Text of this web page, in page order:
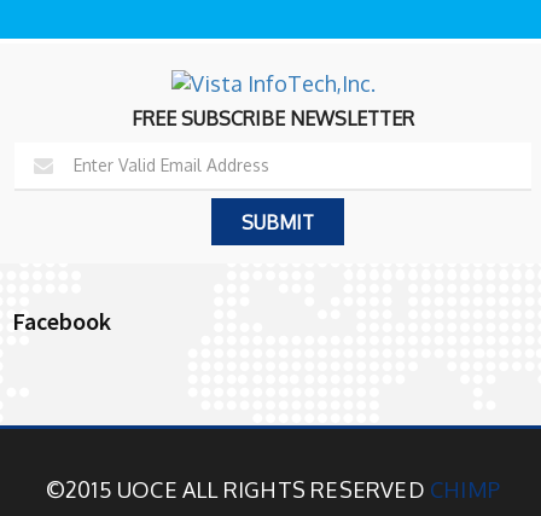
FREE SUBSCRIBE NEWSLETTER
Facebook
©2015 UOCE ALL RIGHTS RESERVED CHIMP